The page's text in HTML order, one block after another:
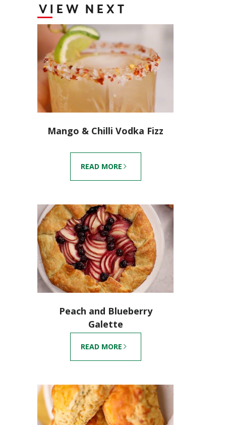
VIEW NEXT
Mango & Chilli Vodka Fizz
READ MORE
Peach and Blueberry
Galette
READ MORE